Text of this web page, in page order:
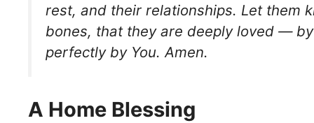
rest, and their relationships. Let them
bones, that they are deeply loved —
perfectly by You. Amen.
A Home Blessing